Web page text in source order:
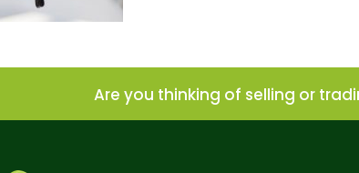
Are you thinking of selling or